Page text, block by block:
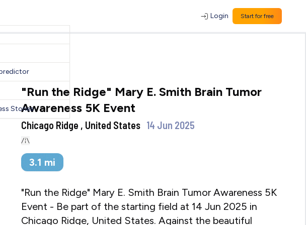
Stories
Login Start for free
"Run the Ridge" Mary E. Smith Brain Tumor
Awareness 5K Event
Chicago Ridge , United States 14 Jun 2025
3.1 mi
"Run the Ridge" Mary E. Smith Brain Tumor Awareness 5K
Event - Be part of the starting field at 14 Jun 2025 in
Chicago Ridge, United States. Against the beautiful